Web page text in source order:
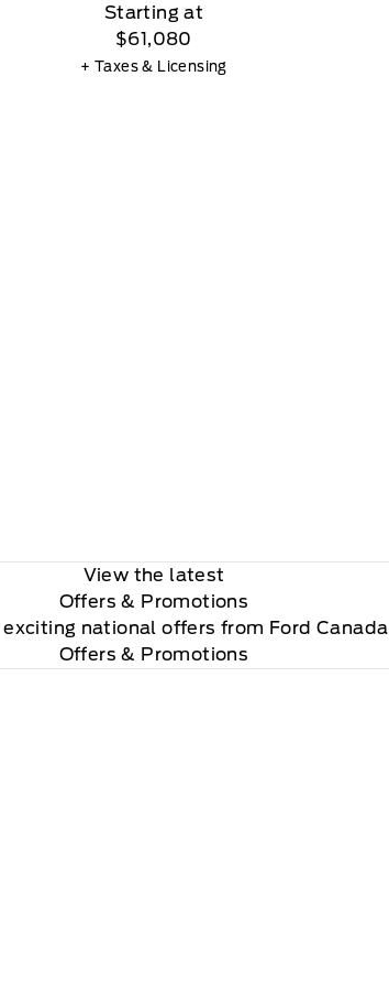
Starting at
$61,080
+ Taxes & Licensing
View the latest
Offers & Promotions
exciting national offers from Ford Canada
Offers & Promotions